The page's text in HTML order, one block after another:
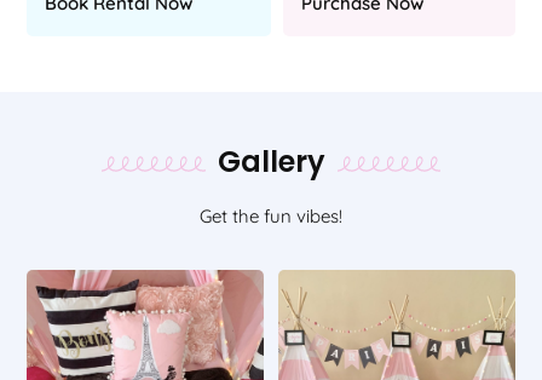
Gallery
Get the fun vibes!